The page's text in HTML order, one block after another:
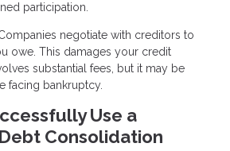
participation.
negotiate with creditors to
owe. This damages your credit
substantial fees, but it may be
facing bankruptcy.
Use a
Consolidation